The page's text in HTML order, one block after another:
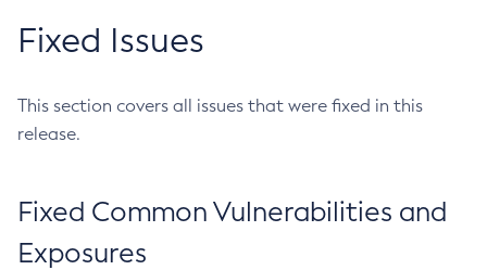
Fixed Issues
This section covers all issues that were fixed in this
release.
Fixed Common Vulnerabilities and
Exposures